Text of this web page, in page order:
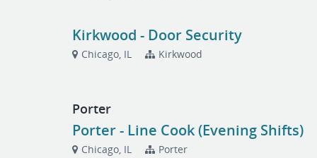
Kirkwood - Door Security
Chicago, IL Kirkwood
Porter
Porter - Line Cook (Evening Shifts)
Chicago, IL Porter